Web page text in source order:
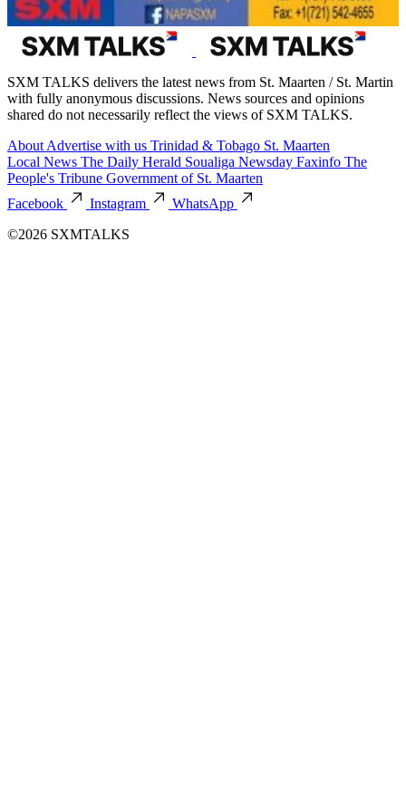
SXM TALKS delivers the latest news from St. Maarten / St. Martin
with fully anonymous discussions. News sources and opinions
shared do not necessarily reflect the views of SXM TALKS.
About Advertise with us Trinidad & Tobago St. Maarten
Local News The Daily Herald Soualiga Newsday Faxinfo The
People's Tribune Government of St. Maarten
Facebook
Instagram
WhatsApp
©2026 SXMTALKS